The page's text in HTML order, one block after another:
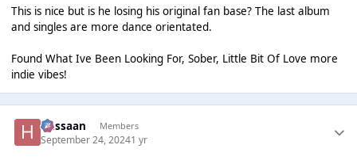
This is nice but is he losing his original fan base? The last album
and singles are more dance orientated.
Found What Ive Been Looking For, Sober, Little Bit Of Love more
indie vibes!
Hassaan Members
September 24, 20241 yr